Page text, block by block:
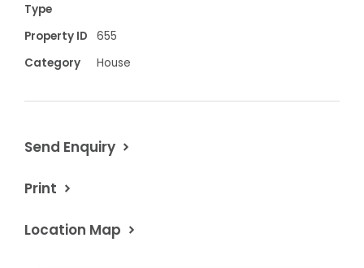
Type
Property ID
655
Category
House
Send Enquiry
Print
Location Map